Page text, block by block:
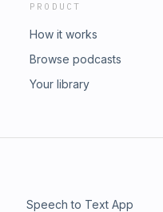
PRODUCT
How it works
Browse podcasts
Your library
Speech to Text App